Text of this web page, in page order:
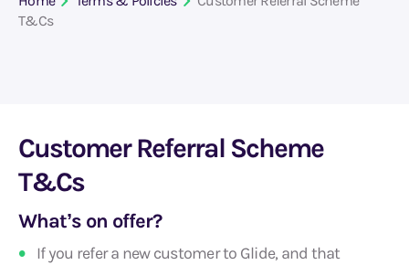
T&Cs
Customer Referral Scheme
T&Cs
What’s on offer?
If you refer a new customer to Glide, and that